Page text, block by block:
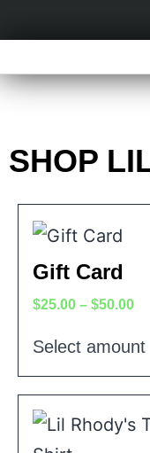
SHOP
Gift Card
$25.00 – $50.00
Select amount